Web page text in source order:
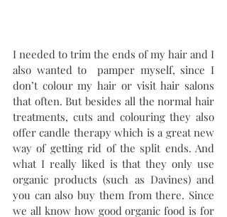
I needed to trim the ends of my hair and I
also wanted to  pamper myself, since I
don’t colour my hair or visit hair salons
that often. But besides all the normal hair
treatments, cuts and colouring they also
offer candle therapy which is a great new
way of getting rid of the split ends. And
what I really liked is that they only use
organic products (such as Davines) and
you can also buy them from there. Since
we all know how good organic food is for